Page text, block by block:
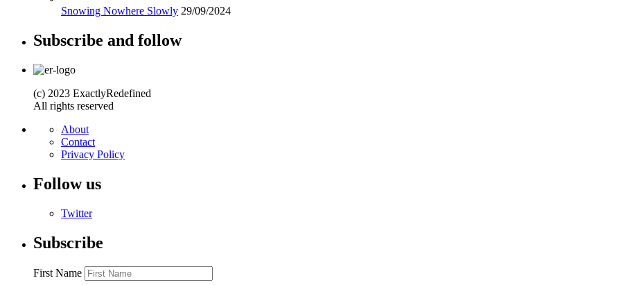
Snowing Nowhere Slowly 29/09/2024
Subscribe and follow
(c) 2023 ExactlyRedefined
All rights reserved
About
Contact
Privacy Policy
Follow us
Twitter
Subscribe
First Name